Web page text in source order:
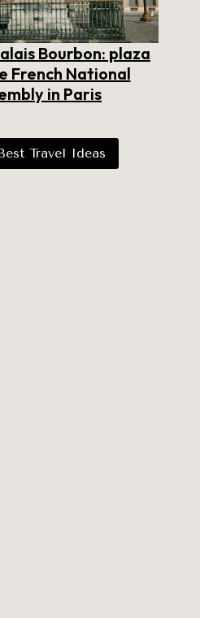
Bourbon: plaza
French National
in Paris
Travel Ideas